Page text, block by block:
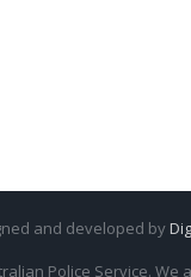
and developed by
Police Service.